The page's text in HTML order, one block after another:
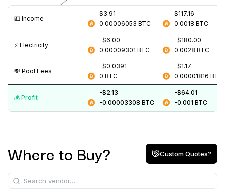
💵️ Income
$3.91
0.00006053 BTC
$117.16
0.0018 BTC
⚡️ Electricity
-$6.00
0.00009301 BTC
-$180.00
0.0028 BTC
💸️ Pool Fees
-$0.0391
0 BTC
-$1.17
0.00001816 BTC
💰️ Profit
-$2.13
-0.00003308 BTC
-$64.01
-0.001 BTC
Where to Buy? Custom Quotes?